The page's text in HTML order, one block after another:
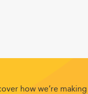
how we’re making